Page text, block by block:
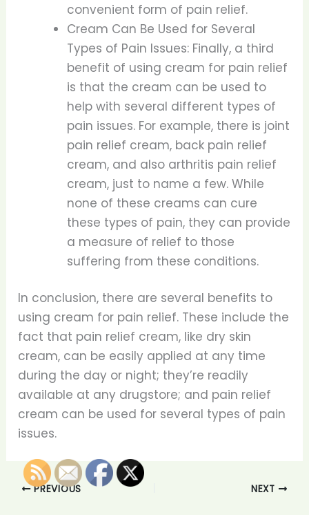
convenient form of pain relief.
Cream Can Be Used for Several
Types of Pain Issues: Finally, a third
benefit of using cream for pain relief
is that the cream can be used to
help with several different types of
pain issues. For example, there is joint
pain relief cream, back pain relief
cream, and also arthritis pain relief
cream, just to name a few. While
none of these creams can cure
these types of pain, they can provide
a measure of relief to those
suffering from these conditions.
In conclusion, there are several benefits to
using cream for pain relief. These include the
fact that pain relief cream, like dry skin
cream, can be easily applied at any time
during the day or night; they’re readily
available at any drugstore; and pain relief
cream can be used for several types of pain
issues.
PREVIOUS NEXT